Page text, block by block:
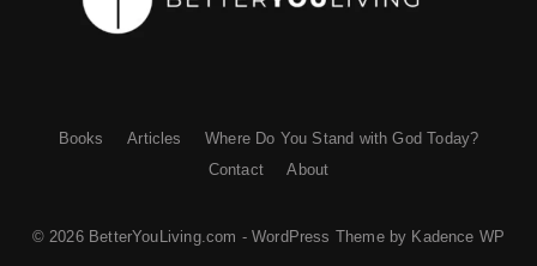
Books Articles
Where Do You Stand with God Today?
Contact
About
© 2026 BetterYouLiving.com - WordPress Theme by Kadence WP